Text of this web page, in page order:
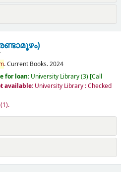
.Current Books.2024
for loan: University Library(3) Call
available: University Library : Checked